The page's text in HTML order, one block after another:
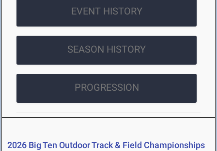
EVENT HISTORY
SEASON HISTORY
PROGRESSION
2026 Big Ten Outdoor Track & Field Championships